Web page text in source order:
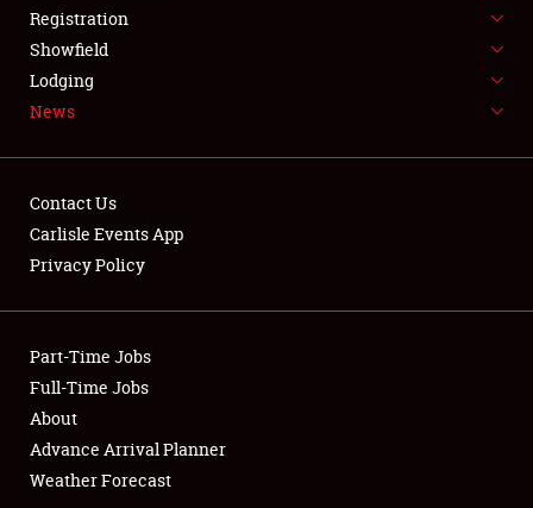
SPONSORSHIP
LODGING
Showfield
Club Relations
Full-Time Jobs
About
Registration
Showfield
Lodging
News
Contact Us
Carlisle Events App
Privacy Policy
Part-Time Jobs
Full-Time Jobs
About
Advance Arrival Planner
Weather Forecast